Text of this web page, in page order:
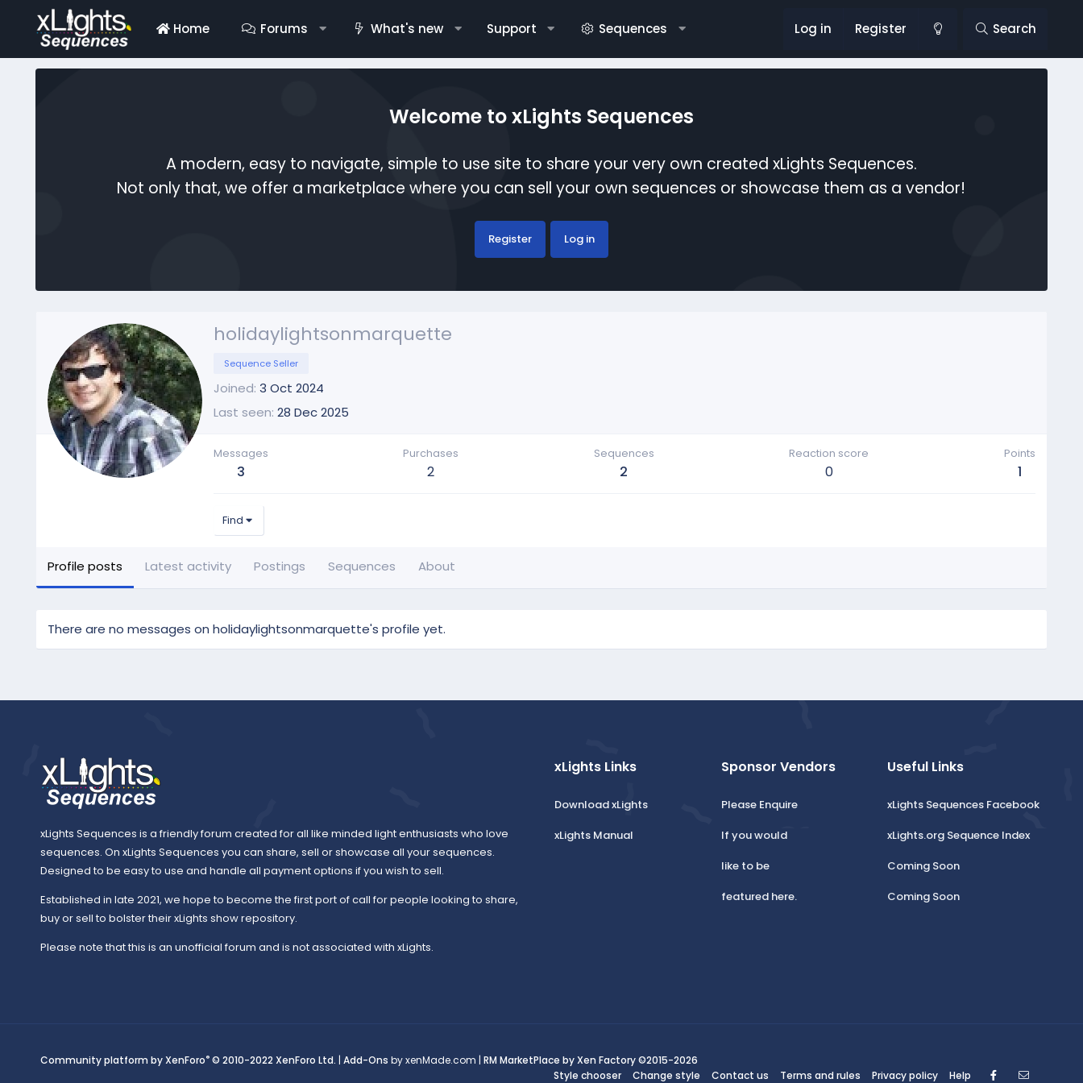
Home Forums What's new Support Sequences Log in Register Search
Welcome to xLights Sequences
A modern, easy to navigate, simple to use site to share your very own created xLights Sequences.
Not only that, we offer a marketplace where you can sell your own sequences or showcase them as a vendor!
Register Log in
holidaylightsonmarquette
Sequence Seller
Joined 3 Oct 2024
Last seen 28 Dec 2025
Messages
3
Purchases
2
Sequences
2
Reaction score
0
Points
1
Find
Profile posts Latest activity Postings Sequences About
There are no messages on holidaylightsonmarquette's profile yet.
xLights Sequences is a friendly forum created for all like minded light enthusiasts who love
sequences. On xLights Sequences you can share, sell or showcase all your sequences.
Designed to be easy to use and handle all payment options if you wish to sell.
Established in late 2021, we hope to become the first port of call for people looking to share,
buy or sell to bolster their xLights show repository.
Please note that this is an unofficial forum and is not associated with xLights.
xLights Links
Download xLights
xLights Manual
Sponsor Vendors
Please Enquire
If you would
like to be
featured here.
Useful Links
xLights Sequences Facebook
xLights.org Sequence Index
Coming Soon
Coming Soon
Community platform by XenForo® © 2010-2022 XenForo Ltd. | Add-Ons by xenMade.com | RM MarketPlace by Xen Factory©2015-2026
Style chooser
Change style Contact us Terms and rules Privacy policy Help Facebook